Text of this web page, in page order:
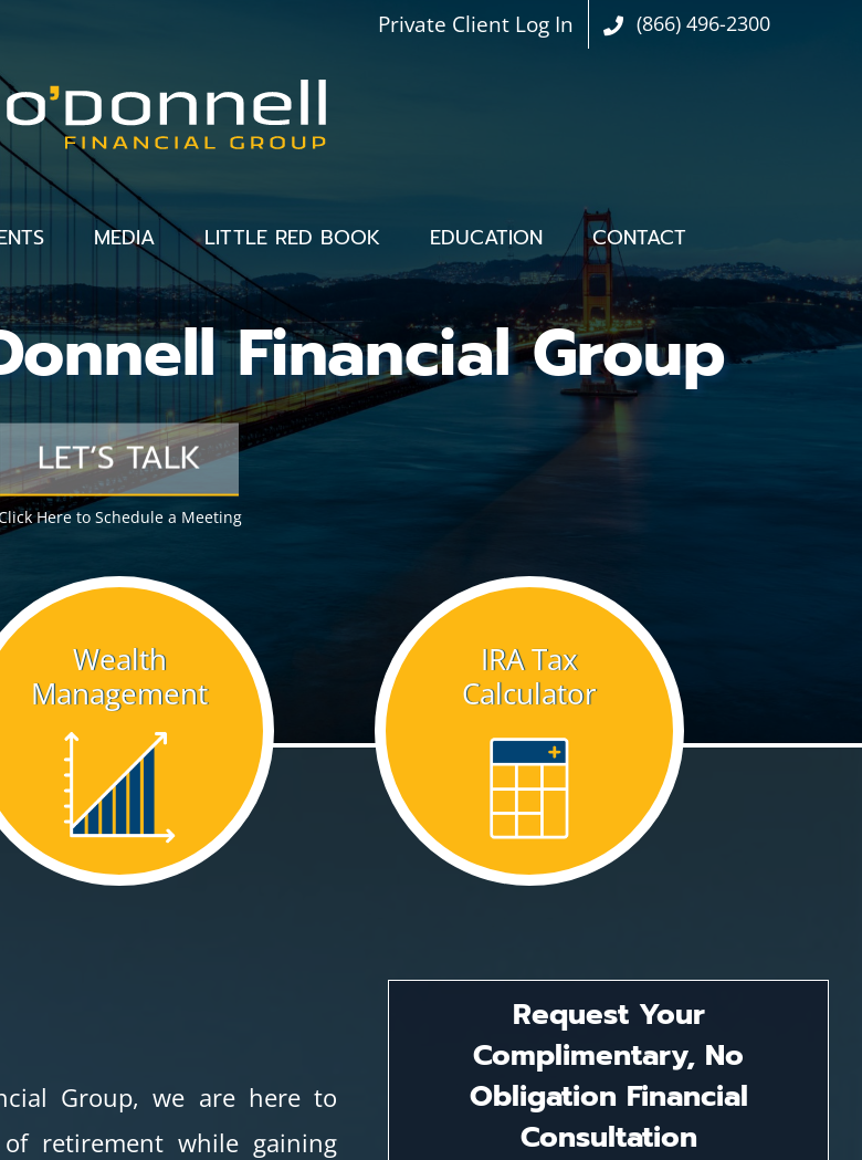
Private Client Log In (866) 496-2300
MEDIA LITTLE RED BOOK EDUCATION CONTACT
Financial Group
LET’S TALK
Here to Schedule a Meeting
Wealth
Management
IRA Tax
Calculator
Group, we are here to
retirement while gaining
Request Your
Complimentary, No
Obligation Financial
Consultation